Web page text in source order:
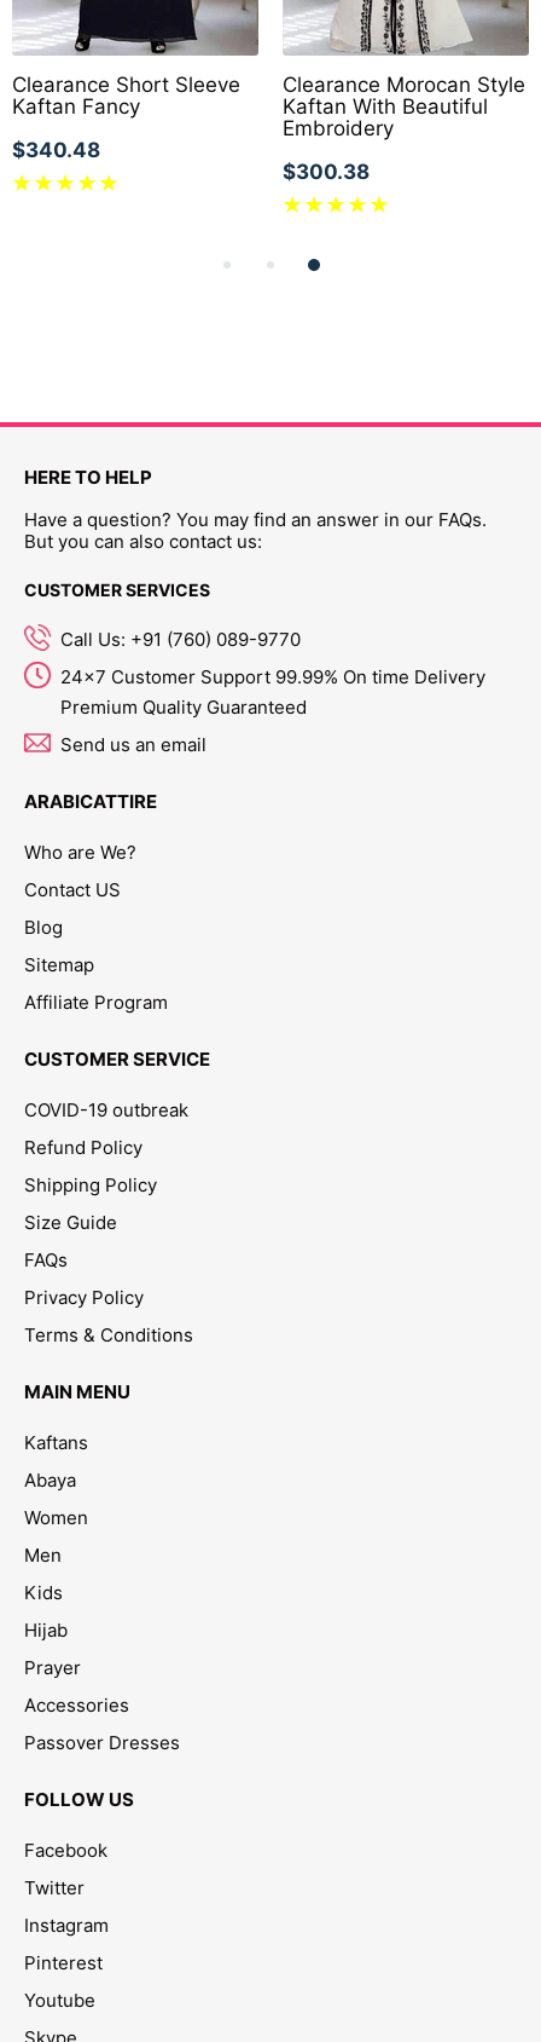
Clearance Short Sleeve
Kaftan Fancy
$340.48
Clearance Morocan Style
Kaftan With Beautiful
Embroidery
$300.38
HERE TO HELP
Have a question? You may find an answer in our FAQs.
But you can also contact us:
CUSTOMER SERVICES
Call Us: +91 (760) 089-9770
24x7 Customer Support 99.99% On time Delivery
Premium Quality Guaranteed
Send us an email
ARABICATTIRE
Who are We?
Contact US
Blog
Sitemap
Affiliate Program
CUSTOMER SERVICE
COVID-19 outbreak
Refund Policy
Shipping Policy
Size Guide
FAQs
Privacy Policy
Terms & Conditions
MAIN MENU
Kaftans
Abaya
Women
Men
Kids
Hijab
Prayer
Accessories
Passover Dresses
FOLLOW US
Facebook
Twitter
Instagram
Pinterest
Youtube